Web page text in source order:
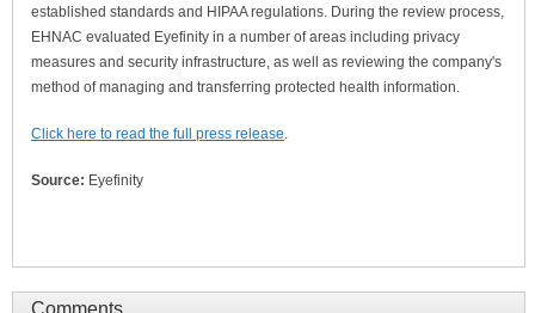
established standards and HIPAA regulations. During the review process,
EHNAC evaluated Eyefinity in a number of areas including privacy
measures and security infrastructure, as well as reviewing the company's
method of managing and transferring protected health information.
Click here to read the full press release.
Source: Eyefinity
Comments